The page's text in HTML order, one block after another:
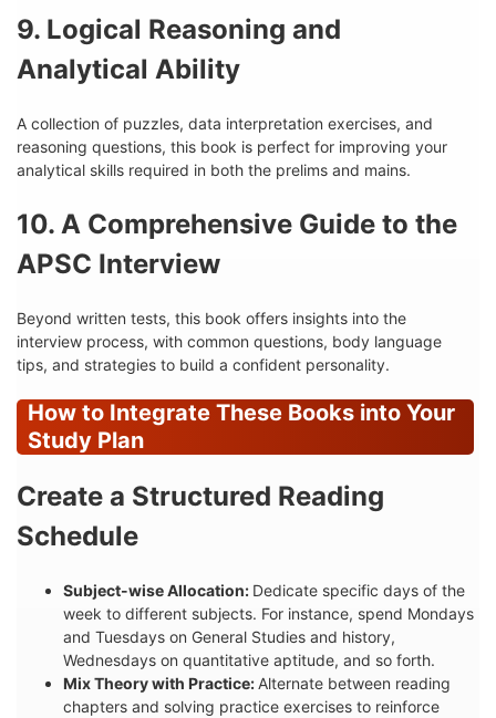
9. Logical Reasoning and
Analytical Ability
A collection of puzzles, data interpretation exercises, and
reasoning questions, this book is perfect for improving your
analytical skills required in both the prelims and mains.
10. A Comprehensive Guide to the
APSC Interview
Beyond written tests, this book offers insights into the
interview process, with common questions, body language
tips, and strategies to build a confident personality.
How to Integrate These Books into Your
Study Plan
Create a Structured Reading
Schedule
Subject-wise Allocation: Dedicate specific days of the
week to different subjects. For instance, spend Mondays
and Tuesdays on General Studies and history,
Wednesdays on quantitative aptitude, and so forth.
Mix Theory with Practice: Alternate between reading
chapters and solving practice exercises to reinforce